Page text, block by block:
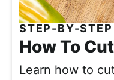
STEP-BY-STEP
How To
Learn how to